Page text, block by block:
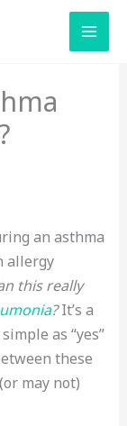
an asthma
allergy
this really
?It’s a
as “yes”
these
may not)